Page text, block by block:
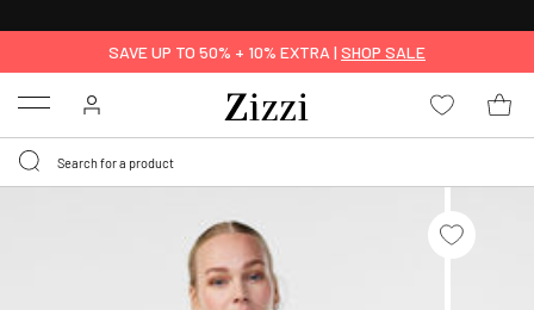
SAVE UP TO 50% + 10% EXTRA | SHOP SALE
Menu